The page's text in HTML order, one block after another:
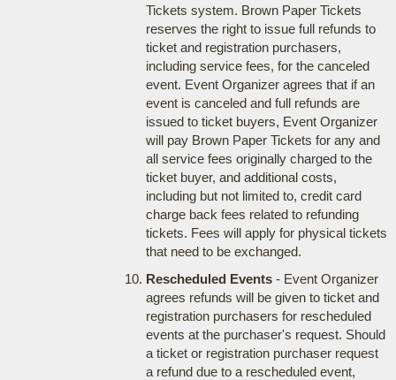
Tickets system. Brown Paper Tickets
reserves the right to issue full refunds to
ticket and registration purchasers,
including service fees, for the canceled
event. Event Organizer agrees that if an
event is canceled and full refunds are
issued to ticket buyers, Event Organizer
will pay Brown Paper Tickets for any and
all service fees originally charged to the
ticket buyer, and additional costs,
including but not limited to, credit card
charge back fees related to refunding
tickets. Fees will apply for physical tickets
that need to be exchanged.
Rescheduled Events- Event Organizer
agrees refunds will be given to ticket and
registration purchasers for rescheduled
events at the purchaser's request. Should
a ticket or registration purchaser request
a refund due to a rescheduled event,